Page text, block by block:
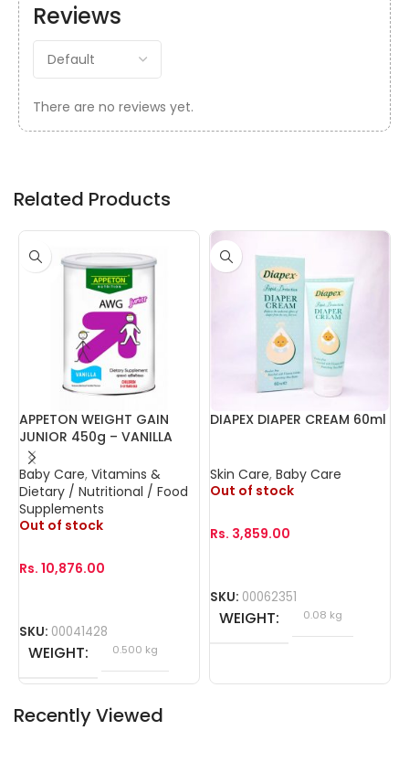
Reviews
There are no reviews yet.
Related Products
APPETON WEIGHT GAIN
JUNIOR 450g – VANILLA
Baby Care, Vitamins &
Dietary / Nutritional / Food
Supplements
Out of stock
Rs. 10,876.00
SKU: 00041428
WEIGHT 0.500 kg
DIAPEX DIAPER CREAM 60ml
Skin Care, Baby Care
Out of stock
Rs. 3,859.00
SKU: 00062351
WEIGHT 0.08 kg
Recently Viewed